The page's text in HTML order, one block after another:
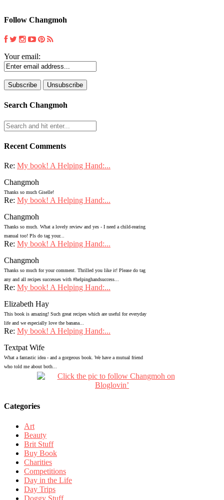
Follow Changmoh
Your email:
Search Changmoh
Recent Comments
Re: My book! A Helping Hand:...
Changmoh
Thanks so much Giselle!
Re: My book! A Helping Hand:...
Changmoh
Thanks so much. What a lovely review and yes - I need a child-rearing
manual too! Pls do tag your...
Re: My book! A Helping Hand:...
Changmoh
Thanks so much for your comment. Thrilled you like it! Please do tag
any and all recipes successes with #helpinghandsuccess...
Re: My book! A Helping Hand:...
Elizabeth Hay
This book is amazing! Such great recipes which are useful for everyday
life and we especially love the banana...
Re: My book! A Helping Hand:...
Textpat Wife
What a fantastic idea - and a gorgeous book. We have a mutual friend
who told me about both...
Categories
Art
Beauty
Brit Stuff
Buy Book
Charities
Competitions
Day in the Life
Day Trips
Doggy Stuff